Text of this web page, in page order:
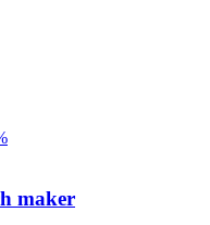
maker